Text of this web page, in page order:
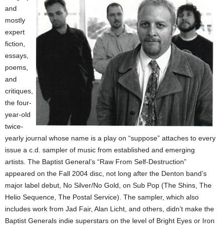
and
mostly
expert
fiction,
essays,
poems,
and
critiques,
the four-
year-old
twice-
yearly journal whose name is a play on “suppose” attaches to every
issue a c.d. sampler of music from established and emerging
artists. The Baptist General’s “Raw From Self-Destruction”
appeared on the Fall 2004 disc, not long after the Denton band’s
major label debut, No Silver/No Gold, on Sub Pop (The Shins, The
Helio Sequence, The Postal Service). The sampler, which also
includes work from Jad Fair, Alan Licht, and others, didn’t make the
Baptist Generals indie superstars on the level of Bright Eyes or Iron